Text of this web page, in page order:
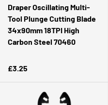
Draper Oscillating Multi-
Tool Plunge Cutting Blade
34x90mm 18TPI High
Carbon Steel 70460
Regular price
£3.25